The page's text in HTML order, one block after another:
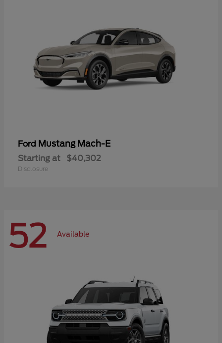
Ford Mustang Mach-E
Starting at $40,302
Disclosure
52 Available